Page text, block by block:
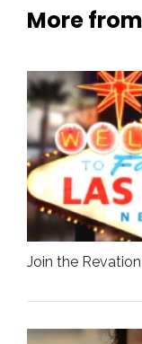
More
Join the